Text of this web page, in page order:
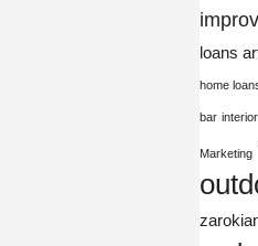
loans
home
bar
Marketing